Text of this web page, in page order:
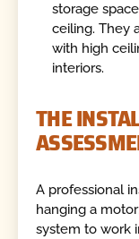
storage
ceiling. They
with high
interiors.
THE
A professional
hanging a
system to work